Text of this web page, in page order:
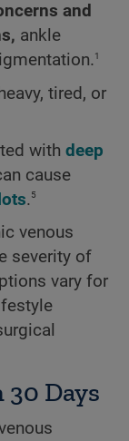
and
ankle
1
tired, or
with deep
cause
.5
venous
severity of
vary for
Days